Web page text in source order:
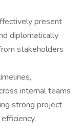
present
diplomatically
stakeholders
internal teams
strong project